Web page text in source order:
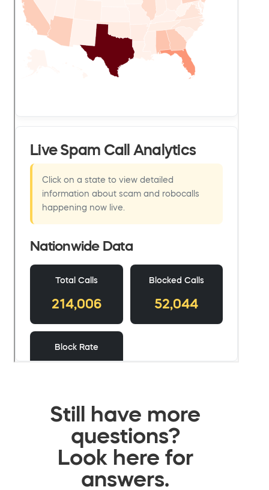
Still have more
questions?
Look here for
answers.